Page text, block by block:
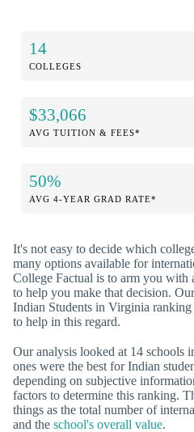
14
COLLEGES
$33,066
AVG TUITION & FEES*
50%
AVG 4-YEAR GRAD RATE*
It's not easy to decide which
many options available for
College Factual is to arm you with
to help you make that decision.
Indian Students in Virginia
to help in this regard.
Our analysis looked at 14 schools
ones were the best for Indian
depending on subjective
factors to determine this ranking.
things as the total number of
and the school's overall value.